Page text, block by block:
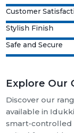
Customer
Stylish Finish
Safe and Secure
Explore Our
Discover our
available in
smart-controlled